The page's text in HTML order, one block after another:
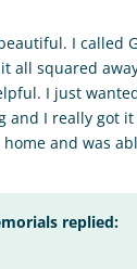
I called
all squared
I just
and I really got
and was
replied: